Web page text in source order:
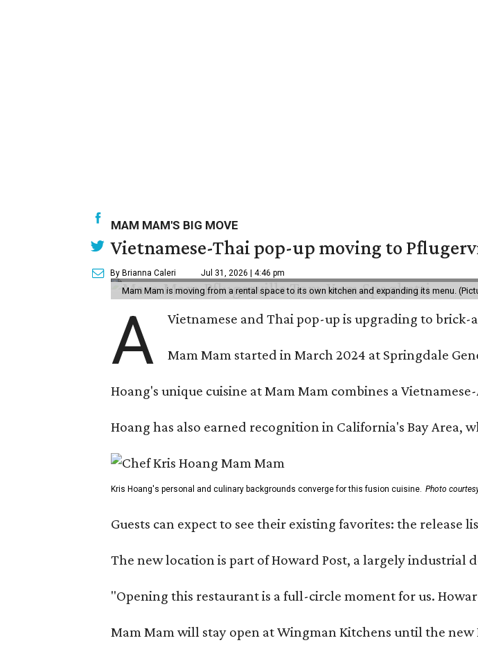
MAM MAM'S BIG MOVE
Vietnamese-Thai pop-up moving to
By Brianna Caleri Jul 31, 2026 | 4:46 pm
Mam Mam is moving from a rental space to its own kitchen and expanding its menu.
A Vietnamese and Thai pop-up is upgrading to
Mam Mam started in March 2024 at Springdale
Hoang's unique cuisine at Mam Mam combines a
Hoang has also earned recognition in California's Bay Area,
Kris Hoang's personal and culinary backgrounds converge for this fusion cuisine. Photo
Guests can expect to see their existing favorites: the
The new location is part of Howard Post, a largely industrial
"Opening this restaurant is a full-circle moment for us.
Mam Mam will stay open at Wingman Kitchens until the new